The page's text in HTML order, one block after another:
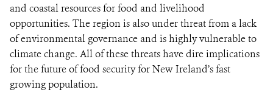
and coastal resources for food and livelihood
opportunities. The region is also under threat from a lack
of environmental governance and is highly vulnerable to
climate change. All of these threats have dire implications
for the future of food security for New Ireland’s fast
growing population.